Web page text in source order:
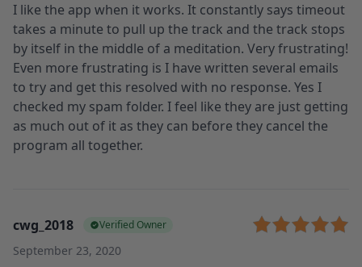
I like the app when it works. It constantly says timeout
takes a minute to pull up the track and the track stops
by itself in the middle of a meditation. Very frustrating!
Even more frustrating is I have written several emails
to try and get this resolved with no response. Yes I
checked my spam folder. I feel like they are just getting
as much out of it as they can before they cancel the
program all together.
cwg_2018 Verified Owner
September 23, 2020